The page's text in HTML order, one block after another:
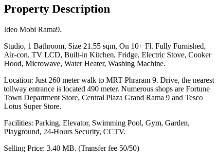
Property Description
Ideo Mobi Rama9.
Studio, 1 Bathroom, Size 21.55 sqm, On 10+ Fl. Fully Furnished,
Air-con, TV LCD, Built-in Kitchen, Fridge, Electric Stove, Cooker
Hood, Microwave, Water Heater, Washing Machine.
Location: Just 260 meter walk to MRT Phraram 9. Drive, the nearest
tollway entrance is located 490 meter. Numerous shops are Fortune
Town Department Store, Central Plaza Grand Rama 9 and Tesco
Lotus Super Store.
Facilities: Parking, Elevator, Swimming Pool, Gym, Garden,
Playground, 24-Hours Security, CCTV.
Selling Price: 3.40 MB. (Transfer fee 50/50)